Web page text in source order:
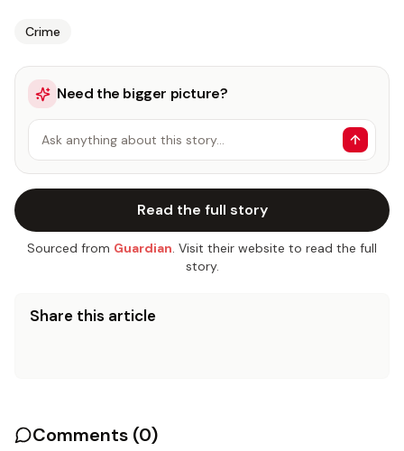
Crime
Need the bigger picture?
Ask anything about this story…
Read the full story
Sourced from Guardian. Visit their website to read the full
story.
Share this article
Comments (0)